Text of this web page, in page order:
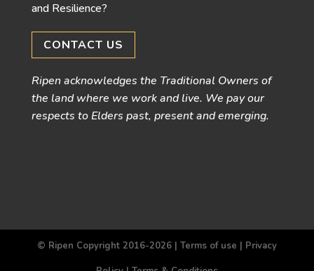
and Resilience?
CONTACT US
Ripen acknowledges the Traditional Owners of
the land where we work and live. We pay our
respects to Elders past, present and emerging.
© Ripen Copyright 2016-2026 | Terms of use | Privacy